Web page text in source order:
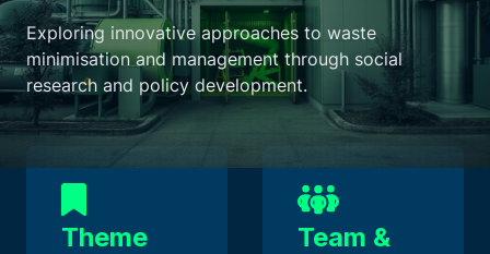
Exploring innovative approaches to waste
minimisation and management through social
research and policy development.
Theme
Team &